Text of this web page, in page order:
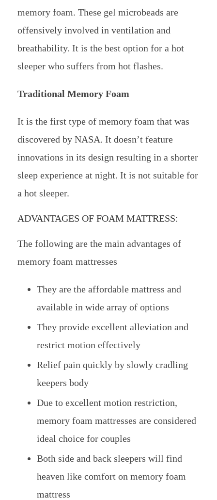
memory foam. These gel microbeads are
offensively involved in ventilation and
breathability. It is the best option for a hot
sleeper who suffers from hot flashes.
Traditional Memory Foam
It is the first type of memory foam that was
discovered by NASA. It doesn’t feature
innovations in its design resulting in a shorter
sleep experience at night. It is not suitable for
a hot sleeper.
ADVANTAGES OF FOAM MATTRESS:
The following are the main advantages of
memory foam mattresses
They are the affordable mattress and
available in wide array of options
They provide excellent alleviation and
restrict motion effectively
Relief pain quickly by slowly cradling
keepers body
Due to excellent motion restriction,
memory foam mattresses are considered
ideal choice for couples
Both side and back sleepers will find
heaven like comfort on memory foam
mattress